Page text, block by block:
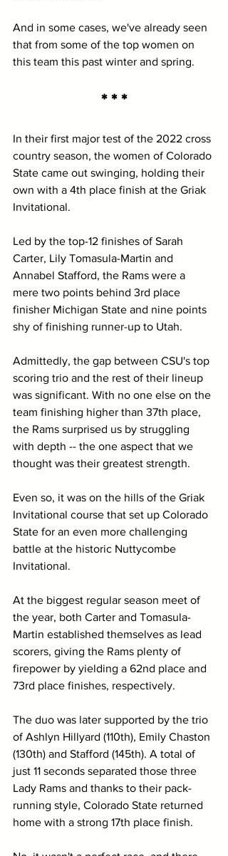
And in some cases, we've already seen
that from some of the top women on
this team this past winter and spring.
* * *
In their first major test of the 2022 cross
country season, the women of Colorado
State came out swinging, holding their
own with a 4th place finish at the Griak
Invitational.
Led by the top-12 finishes of Sarah
Carter, Lily Tomasula-Martin and
Annabel Stafford, the Rams were a
mere two points behind 3rd place
finisher Michigan State and nine points
shy of finishing runner-up to Utah.
Admittedly, the gap between CSU's top
scoring trio and the rest of their lineup
was significant. With no one else on the
team finishing higher than 37th place,
the Rams surprised us by struggling
with depth -- the one aspect that we
thought was their greatest strength.
Even so, it was on the hills of the Griak
Invitational course that set up Colorado
State for an even more challenging
battle at the historic Nuttycombe
Invitational.
At the biggest regular season meet of
the year, both Carter and Tomasula-
Martin established themselves as lead
scorers, giving the Rams plenty of
firepower by yielding a 62nd place and
73rd place finishes, respectively.
The duo was later supported by the trio
of Ashlyn Hillyard (110th), Emily Chaston
(130th) and Stafford (145th). A total of
just 11 seconds separated those three
Lady Rams and thanks to their pack-
running style, Colorado State returned
home with a strong 17th place finish.